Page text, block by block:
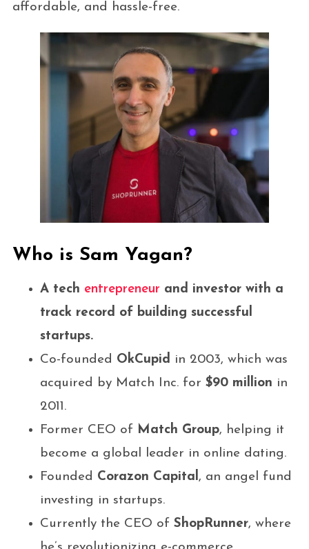
affordable, and hassle-free.
Who is Sam Yagan?
A tech entrepreneur and investor with a
track record of building successful
startups.
Co-founded OkCupid in 2003, which was
acquired by Match Inc. for $90 million in
2011.
Former CEO of Match Group, helping it
become a global leader in online dating.
Founded Corazon Capital, an angel fund
investing in startups.
Currently the CEO of ShopRunner, where